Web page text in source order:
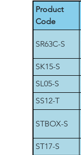
Product
Code
SR63C-S
SK15-S
SL05-S
SS12-T
STBOX-S
ST17-S